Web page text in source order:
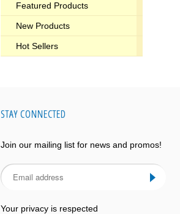
Featured Products
New Products
Hot Sellers
STAY CONNECTED
Join our mailing list for news and promos!
Your privacy is respected